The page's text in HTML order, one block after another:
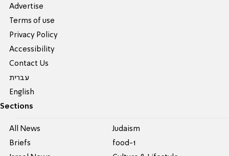
Advertise
Terms of use
Privacy Policy
Accessibility
Contact Us
עברית
English
Sections
All News
Briefs
Judaism
food-1